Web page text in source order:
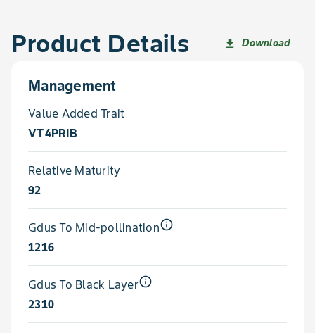
Product Details file_download Download
Management
Value Added Trait
VT4PRIB
Relative Maturity
92
Gdus To Mid-pollinationinfo_outline
1216
Gdus To Black Layerinfo_outline
2310